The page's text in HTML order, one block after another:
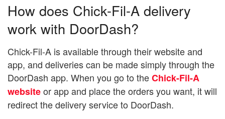
How does Chick-Fil-A delivery
work with DoorDash?
Chick-Fil-A is available through their website and
app, and deliveries can be made simply through the
DoorDash app. When you go to theChick-Fil-A
websiteor app and place the orders you want, it will
redirect the delivery service to DoorDash.